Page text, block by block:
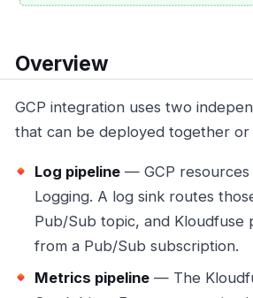
Overview
GCP integration uses two
that can be deployed together or
Log pipeline — GCP resources
Logging. A log sink routes
Pub/Sub topic, and Kloudfuse
from a Pub/Sub subscription.
Metrics pipeline — The